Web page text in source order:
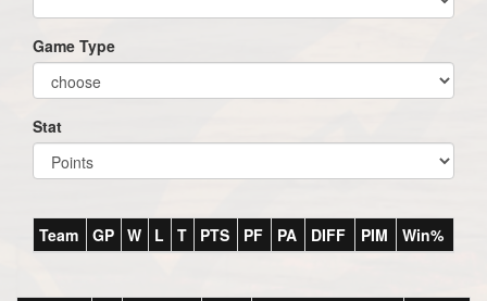
Game Type
Stat
Team GP W L T PTS PF PA DIFF PIM Win%